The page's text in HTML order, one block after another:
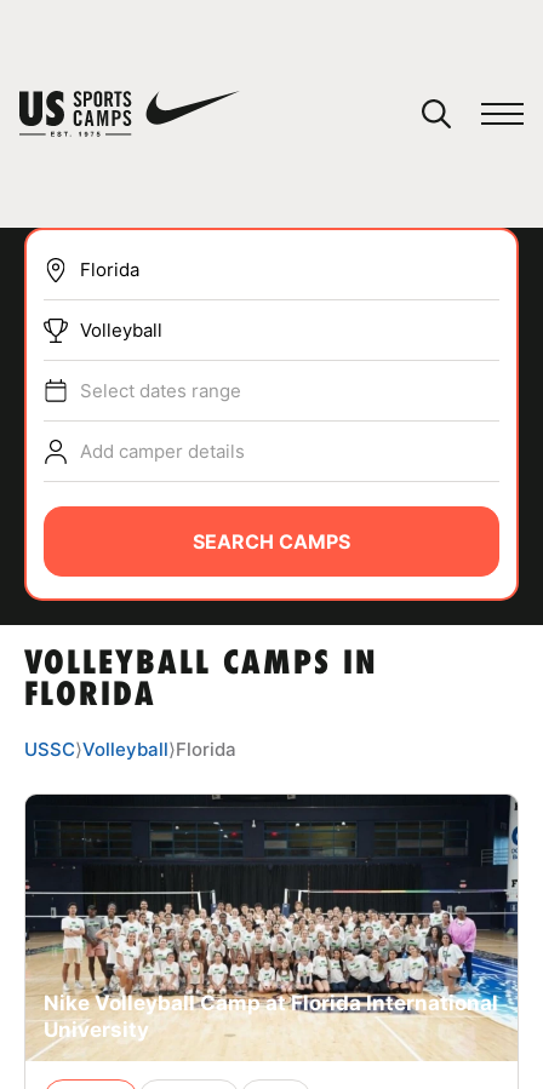
SPORTS
ABOUT
TIPS
NEWS
CAMP STORE
LOGIN
VIEW CART
VOLLEYBALL CAMPS IN
FLORIDA
Volleyball
Select dates range
Add camper details
SEARCH CAMPS
USSC⟩Volleyball⟩Florida
Nike Volleyball Camp at Florida International
University
You have no camps in your cart.